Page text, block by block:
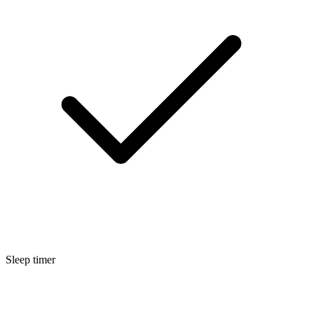
Sleep timer